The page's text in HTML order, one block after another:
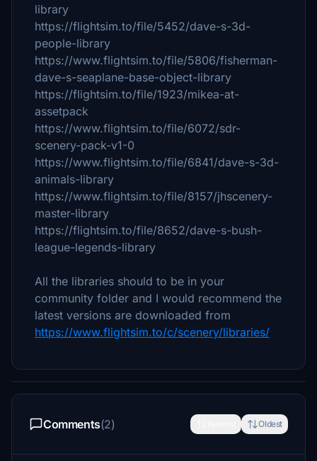
library
https://flightsim.to/file/5452/dave-s-3d-
people-library
https://www.flightsim.to/file/5806/fisherman-
dave-s-seaplane-base-object-library
https://flightsim.to/file/1923/mikea-at-
assetpack
https://www.flightsim.to/file/6072/sdr-
scenery-pack-v1-0
https://www.flightsim.to/file/6841/dave-s-3d-
animals-library
https://www.flightsim.to/file/8157/jhscenery-
master-library
https://flightsim.to/file/8652/dave-s-bush-
league-legends-library
All the libraries should to be in your
community folder and I would recommend the
latest versions are downloaded from
https://www.flightsim.to/c/scenery/libraries/
Comments(2) Oldest